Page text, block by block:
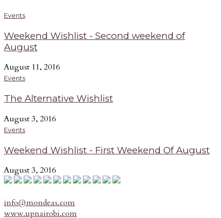
Events
Weekend Wishlist - Second weekend of
August
August 11, 2016
Events
The Alternative Wishlist
August 3, 2016
Events
Weekend Wishlist - First Weekend Of August
August 3, 2016
info@mondeas.com
www.upnairobi.com